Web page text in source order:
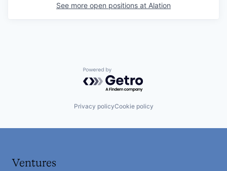
See more open positions at Alation
Powered by Getro.com
Privacy policyCookie policy
Ventures